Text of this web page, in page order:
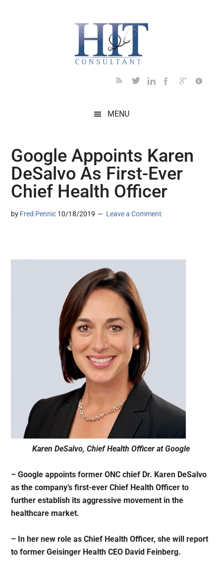
MENU
Google Appoints Karen
DeSalvo As First-Ever
Chief Health Officer
by Fred Pennic 10/18/2019 Leave a Comment
Karen DeSalvo, Chief Health Officer at Google
– Google appoints former ONC chief Dr. Karen DeSalvo
as the company’s first-ever Chief Health Officer to
further establish its aggressive movement in the
healthcare market.
– In her new role as Chief Health Officer, she will report
to former Geisinger Health CEO David Feinberg.